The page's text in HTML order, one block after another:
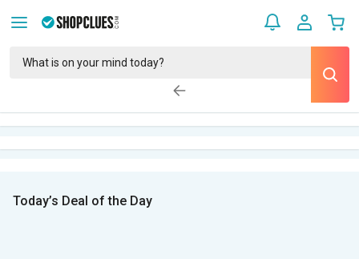
Today’s Deal of the Day